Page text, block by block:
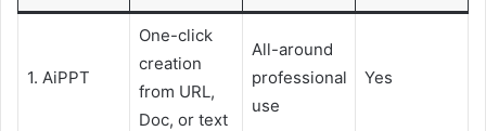
1. AiPPT
One-click
creation
from URL,
Doc, or text
All-around
professional
use
Yes